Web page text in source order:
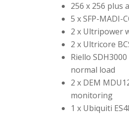
256 x 256 plus
5 x SFP-MADI-
2 x Ultripower
2 x Ultricore
Riello
normal load
2 x DEM
monitoring
1 x Ubiquiti